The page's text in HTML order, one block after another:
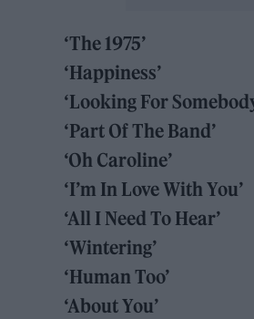
‘The 1975’
‘Happiness’
‘Looking For
‘Part Of The Band’
‘Oh Caroline’
‘I’m In Love With You’
‘All I Need To Hear’
‘Wintering’
‘Human Too’
‘About You’